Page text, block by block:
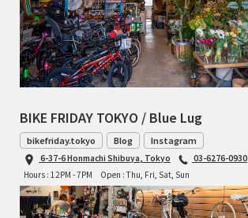
BIKE FRIDAY TOKYO / Blue Lug
bikefriday.tokyo Blog Instagram
6-37-6 Honmachi Shibuya, Tokyo
03-6276-0930
Hours : 12PM - 7PM
Open : Thu, Fri, Sat, Sun